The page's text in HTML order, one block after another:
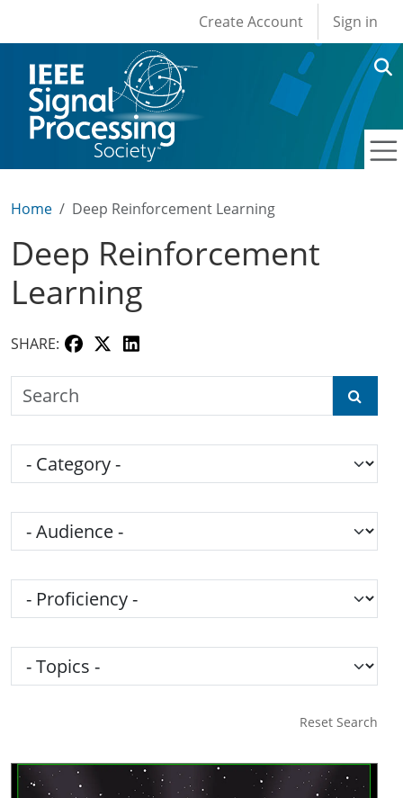
User account
Create Account Sign in
Home Deep Reinforcement Learning
Deep Reinforcement
Learning
SHARE:
Search the SPS Education Center
Category
Audience
Proficiency
Topics
Reset Search